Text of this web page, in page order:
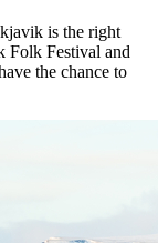
is the right
Folk Festival and
the chance to